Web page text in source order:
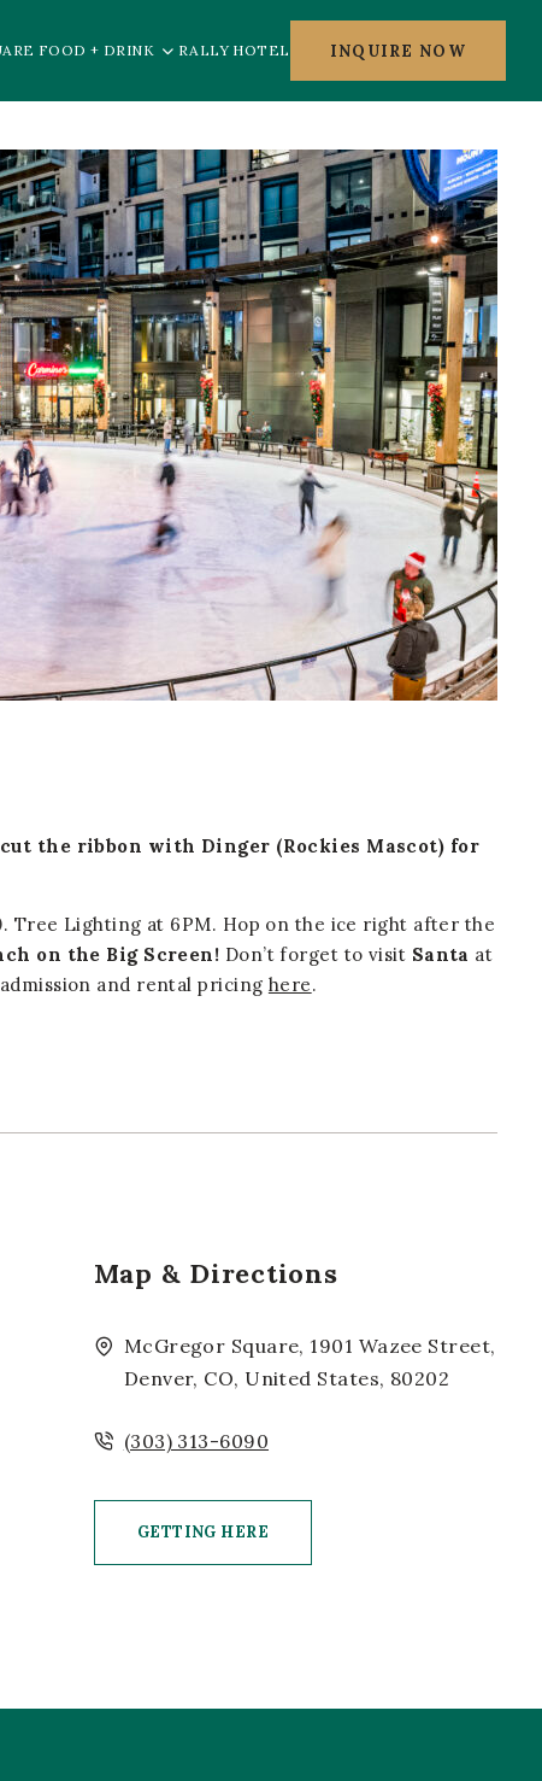
FOOD + DRINK RALLY HOTEL INQUIRE NOW
the ribbon with Dinger (Rockies Mascot) for
Tree Lighting at 6PM. Hop on the ice right after the
on the Big Screen! Don’t forget to visit Santa at
and rental pricing here.
Map & Directions
McGregor Square, 1901 Wazee Street,
Denver, CO, United States, 80202
(303) 313-6090
GETTING HERE